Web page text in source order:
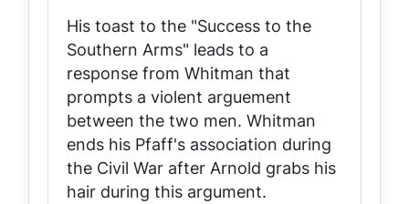
His toast to the "Success to the
Southern Arms" leads to a
response from Whitman that
prompts a violent arguement
between the two men. Whitman
ends his Pfaff's association during
the Civil War after Arnold grabs his
hair during this argument.